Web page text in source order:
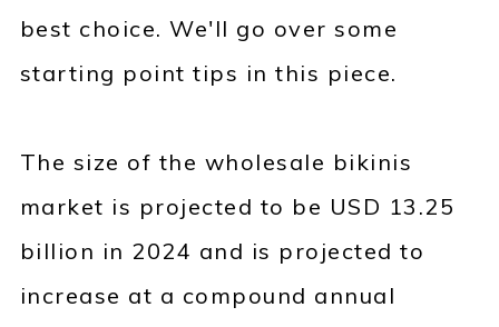
best choice. We'll go over some
starting point tips in this piece.
The size of the wholesale bikinis
market is projected to be USD 13.25
billion in 2024 and is projected to
increase at a compound annual